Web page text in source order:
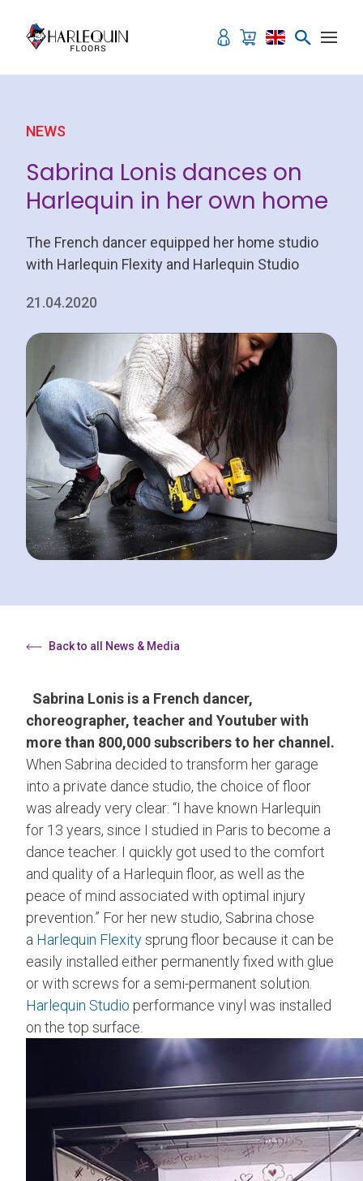
NEWS
Sabrina Lonis dances on
Harlequin in her own home
The French dancer equipped her home studio
with Harlequin Flexity and Harlequin Studio
21.04.2020
Back to all News & Media
Sabrina Lonis is a French dancer,
choreographer, teacher and Youtuber with
more than 800,000 subscribers to her channel.
When Sabrina decided to transform her garage
into a private dance studio, the choice of floor
was already very clear: “I have known Harlequin
for 13 years, since I studied in Paris to become a
dance teacher. I quickly got used to the comfort
and quality of a Harlequin floor, as well as the
peace of mind associated with optimal injury
prevention.” For her new studio, Sabrina chose
a Harlequin Flexitysprung floor because it can be
easily installed either permanently fixed with glue
or with screws for a semi-permanent solution.
Harlequin Studio performance vinyl was installed
on the top surface.